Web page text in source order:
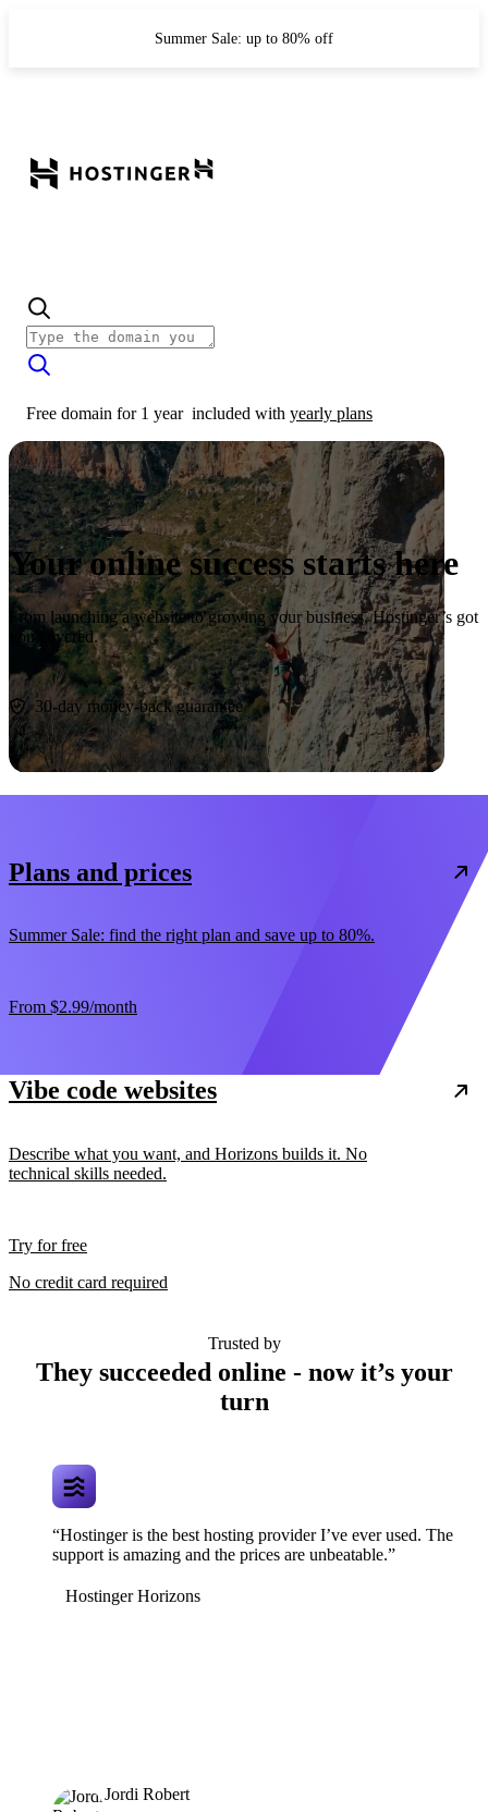
Summer Sale: up to 80% off
Free domain for 1 year included with yearly plans
Your online success starts here
From launching a website to growing your business, Hostinger’s got
you covered.
Start now
30-day money-back guarantee
Plans and prices
Summer Sale: find the right plan and save up to 80%.
From $2.99/month
Vibe code websites
Describe what you want, and Horizons builds it. No
technical skills needed.
Try for free
No credit card required
Trusted by
They succeeded online - now it’s your
turn
“Hostinger is the best hosting provider I’ve ever used. The
support is amazing and the prices are unbeatable.”
Hostinger Horizons
Jordi Robert